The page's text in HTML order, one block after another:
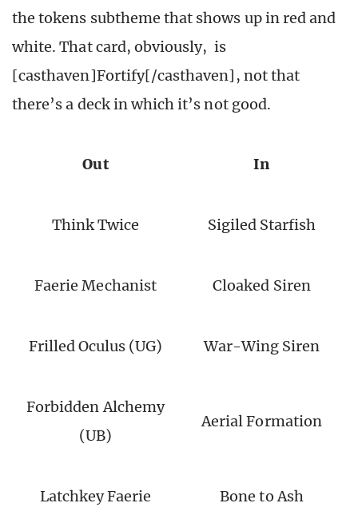
the tokens subtheme that shows up in red and
white. That card, obviously, is
[casthaven]Fortify[/casthaven], not that
there’s a deck in which it’s not good.
Out In
Think Twice Sigiled Starfish
Faerie Mechanist Cloaked Siren
Frilled Oculus (UG) War-Wing Siren
Forbidden Alchemy
(UB)
Aerial Formation
Latchkey Faerie Bone to Ash